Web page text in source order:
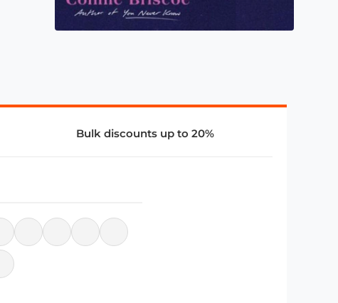
Bulk discounts up to 20%